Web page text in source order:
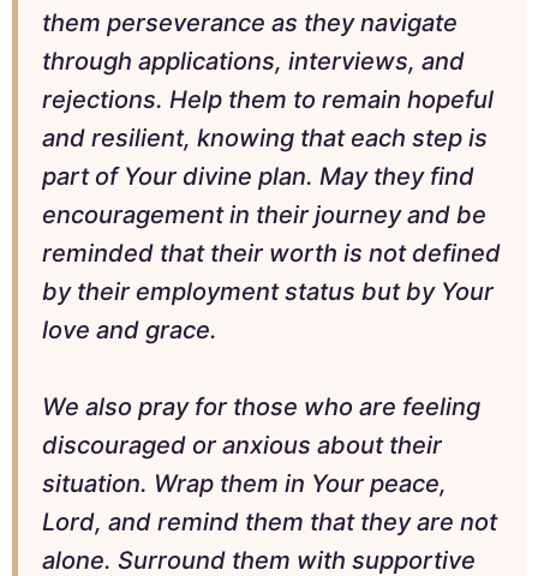
them perseverance as they navigate
through applications, interviews, and
rejections. Help them to remain hopeful
and resilient, knowing that each step is
part of Your divine plan. May they find
encouragement in their journey and be
reminded that their worth is not defined
by their employment status but by Your
love and grace.
We also pray for those who are feeling
discouraged or anxious about their
situation. Wrap them in Your peace,
Lord, and remind them that they are not
alone. Surround them with supportive